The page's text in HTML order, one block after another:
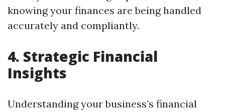
knowing your finances are being handled
accurately and compliantly.
4. Strategic Financial
Insights
Understanding your business’s financial